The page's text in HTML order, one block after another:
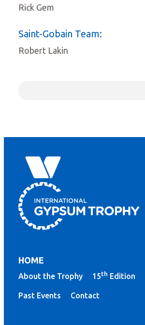
Rick Gem
Saint-Gobain Team:
Robert Lakin
HOME
About the Trophy 15th Edition
Past Events Contact